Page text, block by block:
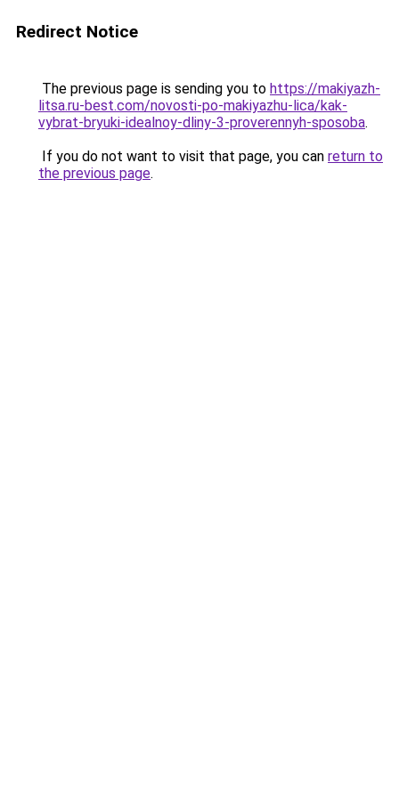
Redirect Notice
The previous page is sending you to https://makiyazh-
litsa.ru-best.com/novosti-po-makiyazhu-lica/kak-
vybrat-bryuki-idealnoy-dliny-3-proverennyh-sposoba.
If you do not want to visit that page, you can return to
the previous page.